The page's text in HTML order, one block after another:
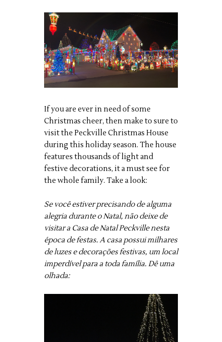
If you are ever in need of some
Christmas cheer, then make to sure to
visit the Peckville Christmas House
during this holiday season. The house
features thousands of light and
festive decorations, it a must see for
the whole family. Take a look:
Se você estiver precisando de alguma
alegria durante o Natal, não deixe de
visitar a Casa de Natal Peckville nesta
época de festas. A casa possui milhares
de luzes e decorações festivas, um local
imperdível para a toda família. Dê uma
olhada: